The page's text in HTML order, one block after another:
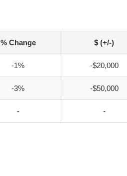
% Change $ (+/-)
-1% -$20,000
-3% -$50,000
- -